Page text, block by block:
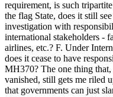
requirement, is such
the flag State, does it still
investigation with
international stakeholders -
airlines, etc.? F. Under
does it cease to have
MH370? The one thing
vanished, still gets me riled
that governments can just